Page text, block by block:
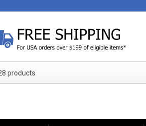
Search over 287,428